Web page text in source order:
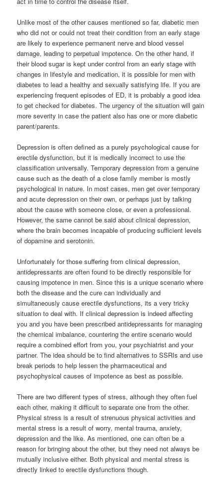
Unlike most of the other causes mentioned so far, diabetic men
who did not or could not treat their condition from an early stage
are likely to experience permanent nerve and blood vessel
damage, leading to perpetual impotence. On the other hand, if
their blood sugar is kept under control from an early stage with
changes in lifestyle and medication, it is possible for men with
diabetes to lead a healthy and sexually satisfying life. If you are
experiencing frequent episodes of ED, it is probably a good idea
to get checked for diabetes. The urgency of the situation will gain
more severity in case the patient also has one or more diabetic
parent/parents.
Depression is often defined as a purely psychological cause for
erectile dysfunction, but it is medically incorrect to use the
classification universally. Temporary depression from a genuine
cause such as the death of a close family member is mostly
psychological in nature. In most cases, men get over temporary
and acute depression on their own, or perhaps just by talking
about the cause with someone close, or even a professional.
However, the same cannot be said about clinical depression,
where the brain becomes incapable of producing sufficient levels
of dopamine and serotonin.
Unfortunately for those suffering from clinical depression,
antidepressants are often found to be directly responsible for
causing impotence in men. Since this is a unique scenario where
both the disease and the cure can individually and
simultaneously cause erectile dysfunctions, its a very tricky
situation to deal with. If clinical depression is indeed affecting
you and you have been prescribed antidepressants for managing
the chemical imbalance, countering the entire scenario would
require a combined effort from you, your psychiatrist and your
partner. The idea should be to find alternatives to SSRIs and use
break periods to help lessen the pharmaceutical and
psychophysical causes of impotence as best as possible.
There are two different types of stress, although they often fuel
each other, making it difficult to separate one from the other.
Physical stress is a result of strenuous physical activities and
mental stress is a result of worry, mental trauma, anxiety,
depression and the like. As mentioned, one can often be a
reason for bringing about the other, but they need not always be
mutually inclusive either. Both physical and mental stress is
directly linked to erectile dysfunctions though.